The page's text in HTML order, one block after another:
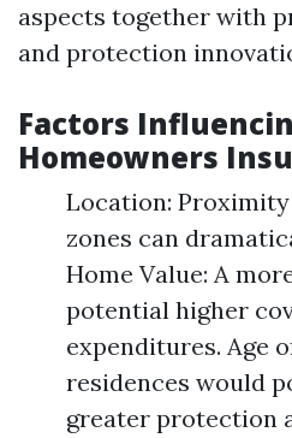
aspects together with
and protection
Factors
Homeowners
Location:
zones can
Home Value: A
potential higher
expenditures. Age
residences would
greater protection